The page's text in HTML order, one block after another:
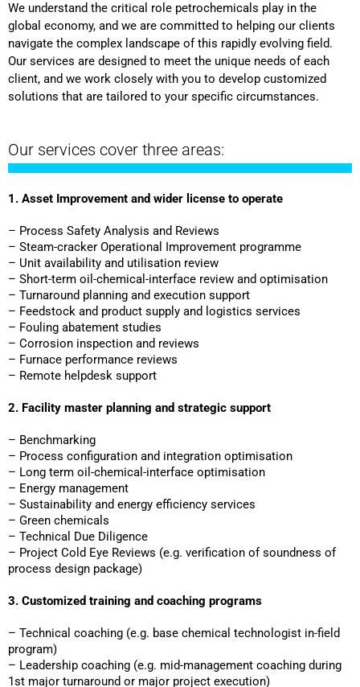
We understand the critical role petrochemicals play in the
global economy, and we are committed to helping our clients
navigate the complex landscape of this rapidly evolving field.
Our services are designed to meet the unique needs of each
client, and we work closely with you to develop customized
solutions that are tailored to your specific circumstances.
Our services cover three areas:
1. Asset Improvement and wider license to operate
– Process Safety Analysis and Reviews
– Steam-cracker Operational Improvement programme
– Unit availability and utilisation review
– Short-term oil-chemical-interface review and optimisation
– Turnaround planning and execution support
– Feedstock and product supply and logistics services
– Fouling abatement studies
– Corrosion inspection and reviews
– Furnace performance reviews
– Remote helpdesk support
2. Facility master planning and strategic support
– Benchmarking
– Process configuration and integration optimisation
– Long term oil-chemical-interface optimisation
– Energy management
– Sustainability and energy efficiency services
– Green chemicals
– Technical Due Diligence
– Project Cold Eye Reviews (e.g. verification of soundness of
process design package)
3. Customized training and coaching programs
– Technical coaching (e.g. base chemical technologist in-field
program)
– Leadership coaching (e.g. mid-management coaching during
1st major turnaround or major project execution)